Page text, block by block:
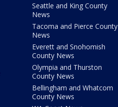
Seattle and King County
News
Tacoma and Pierce County
News
Everett and Snohomish
County News
Olympia and Thurston
County News
Bellingham and Whatcom
County News